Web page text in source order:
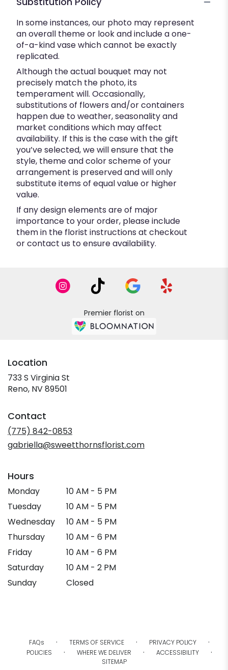
In some instances, our photo may represent
an overall theme or look and include a one-
of-a-kind vase which cannot be exactly
replicated.
Although the actual bouquet may not
precisely match the photo, its
temperament will. Occasionally,
substitutions of flowers and/or containers
happen due to weather, seasonality and
market conditions which may affect
availability. If this is the case with the gift
you’ve selected, we will ensure that the
style, theme and color scheme of your
arrangement is preserved and will only
substitute items of equal value or higher
value.
If any design elements are of major
importance to your order, please include
them in the florist instructions at checkout
or contact us to ensure availability.
Premier florist on
Location
733 S Virginia St
Reno, NV 89501
new
window)
Contact
(775) 842-0853
gabriella@sweetthornsflorist.com
Hours
Monday
10 AM - 5 PM
Tuesday
10 AM - 5 PM
Wednesday
10 AM - 5 PM
Thursday
10 AM - 6 PM
Friday
10 AM - 6 PM
Saturday
10 AM - 2 PM
Sunday
Closed
FAQs · TERMS OF SERVICE · PRIVACY POLICY ·
POLICIES · WHERE WE DELIVER · ACCESSIBILITY ·
SITEMAP